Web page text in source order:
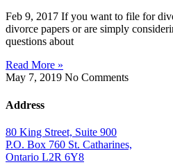
Feb 9, 2017 If you want to file for
divorce papers or are simply
questions about
Read More »
May 7, 2019 No Comments
Address
80 King Street, Suite 900
P.O. Box 760 St. Catharines,
Ontario L2R 6Y8